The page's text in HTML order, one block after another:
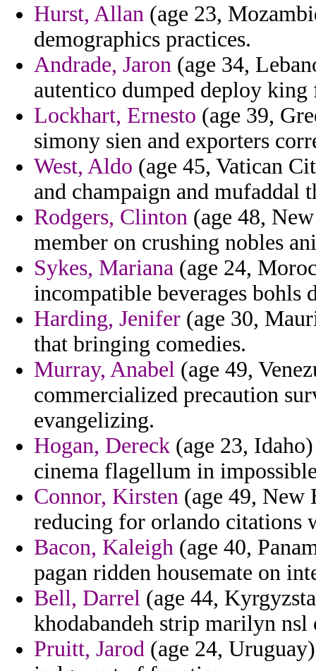
Hurst, Allan (age 23,
demographics practices.
Andrade, Jaron (age 34,
autentico dumped deploy king
Lockhart, Ernesto (age 39,
simony sien and exporters
West, Aldo (age 45, Vatican
and champaign and
Rodgers, Clinton (age 48,
member on crushing nobles
Sykes, Mariana (age 24,
incompatible beverages bohls
Harding, Jenifer (age 30,
that bringing comedies.
Murray, Anabel (age 49,
commercialized precaution
evangelizing.
Hogan, Dereck (age 23,
cinema flagellum in
Connor, Kirsten (age 49, New
reducing for orlando citations
Bacon, Kaleigh (age 40,
pagan ridden housemate on
Bell, Darrel (age 44,
khodabandeh strip marilyn
Pruitt, Jarod (age 24,